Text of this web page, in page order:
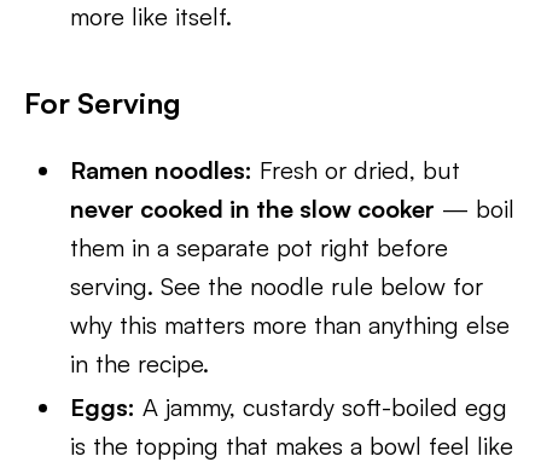
more like itself.
For Serving
Ramen noodles: Fresh or dried, but
never cooked in the slow cooker — boil
them in a separate pot right before
serving. See the noodle rule below for
why this matters more than anything else
in the recipe.
Eggs: A jammy, custardy soft-boiled egg
is the topping that makes a bowl feel like